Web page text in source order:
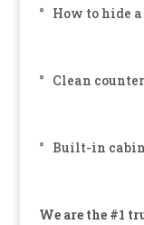
° How to hide
° Clean
° Built-in
We are the #1